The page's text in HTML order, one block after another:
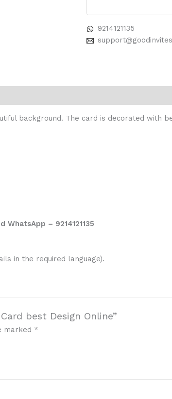
9214121135
background. The card is decorated with
– 9214121135
in the required language).
best Design Online”
marked *